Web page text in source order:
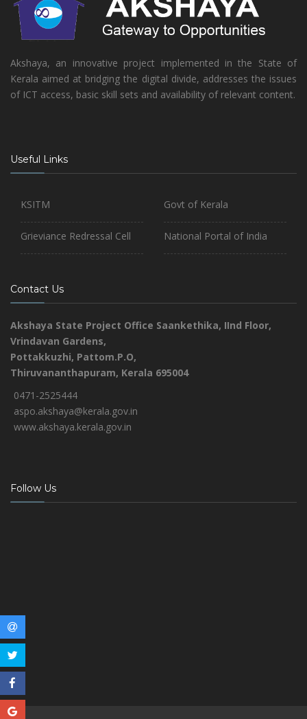
Akshaya, an innovative project implemented in the State of
Kerala aimed at bridging the digital divide, addresses the issues
of ICT access, basic skill sets and availability of relevant content.
Useful Links
KSITM
Grieviance Redressal Cell
Govt of Kerala
National Portal of India
Contact Us
Akshaya State Project Office Saankethika, IInd Floor,
Vrindavan Gardens,
Pottakkuzhi, Pattom.P.O,
Thiruvananthapuram, Kerala 695004
0471-2525444
aspo.akshaya@kerala.gov.in
www.akshaya.kerala.gov.in
Follow Us